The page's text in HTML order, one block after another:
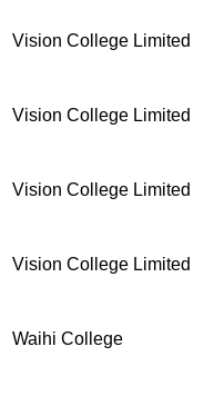
Vision College Limited
Vision College Limited
Vision College Limited
Vision College Limited
Waihi College